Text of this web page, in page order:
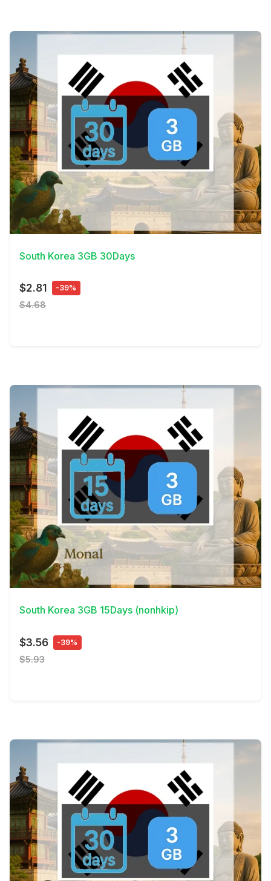
View Details
South Korea 3GB 30Days
$2.81 -39%
$4.68
View Details
South Korea 3GB 15Days (nonhkip)
$3.56 -39%
$5.93